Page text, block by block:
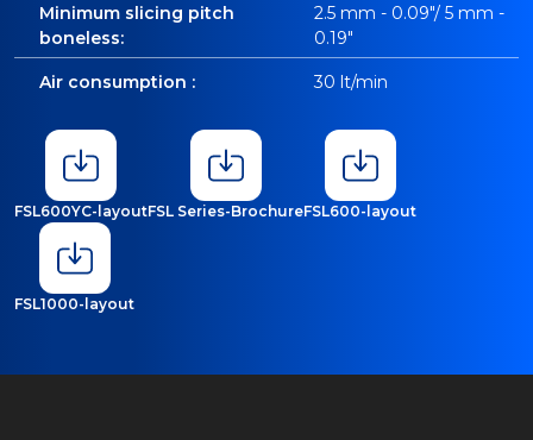
Minimum slicing pitch
boneless:
2.5 mm - 0.09"/ 5 mm -
0.19"
Air consumption : 30 lt/min
FSL600YC-layoutFSL Series-BrochureFSL600-layout
FSL1000-layout